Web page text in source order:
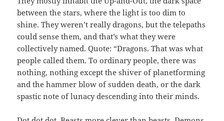
between the stars, where the light is too dim to
shine. They weren’t really dragons, but the telepaths
could sense them, and that’s what they were
collectively named. Quote: “Dragons. That was what
people called them. To ordinary people, there was
nothing, nothing except the shiver of planetforming
and the hammer blow of sudden death, or the dark
spastic note of lunacy descending into their minds.